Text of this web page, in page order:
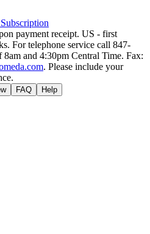
payment receipt. US - first
For telephone service call 847-
and 4:30pm Central Time. Fax:
. Please include your
FAQ Help